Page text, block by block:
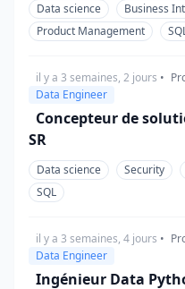
Data science Business
Product Management
Data Engineer
il y a 3 semaines, 2 jours •
Concepteur de
SR
Data science Security
SQL
Data Engineer
il y a 3 semaines, 4 jours •
Ingénieur Data